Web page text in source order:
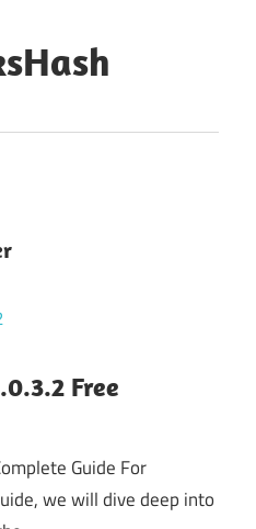
Free
Guide For
we will dive deep into